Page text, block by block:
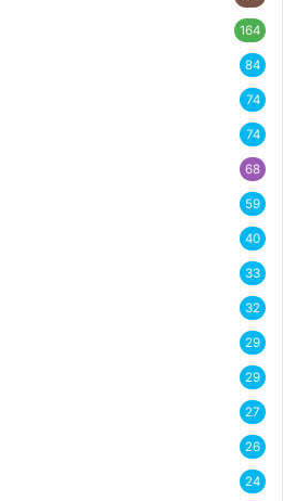
164
84
74
74
68
59
40
33
32
29
29
27
26
24